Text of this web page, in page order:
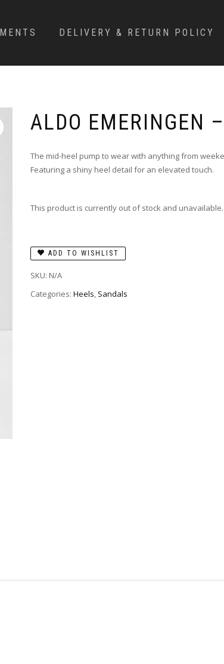
DELIVERY & RETURN POLICY
ALDO EMERINGEN
The mid-heel pump to wear with anything from
Featuring a shiny heel detail for an elevated touch.
This product is currently out of stock and unavailable.
ADD TO WISHLIST
SKU: N/A
Categories: Heels, Sandals